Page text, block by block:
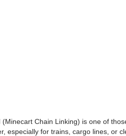
Chain Linking) is one of
especially for trains, cargo lines, or